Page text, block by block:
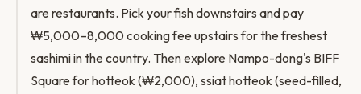
are restaurants. Pick your fish downstairs and pay
₩5,000–8,000 cooking fee upstairs for the freshest
sashimi in the country. Then explore Nampo-dong's BIFF
Square for hotteok (₩2,000), ssiat hotteok (seed-filled,